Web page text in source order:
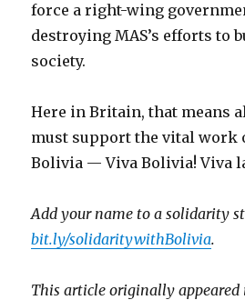
force a right-wing
destroying MAS’s efforts to
society.
Here in Britain, that means
must support the vital work
Bolivia — Viva Bolivia! Viva
Add your name to a solidarity
bit.ly/solidaritywithBolivia.
This article originally appeared